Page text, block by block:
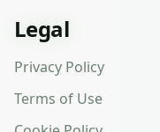
Legal
Privacy Policy
Terms of Use